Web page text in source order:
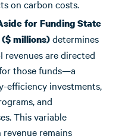
on carbon costs.
for Funding State
millions)determines
revenues are directed
those funds—a
efficiency investments,
and
This variable
remains